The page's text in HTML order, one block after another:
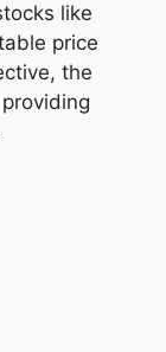
like
price
the